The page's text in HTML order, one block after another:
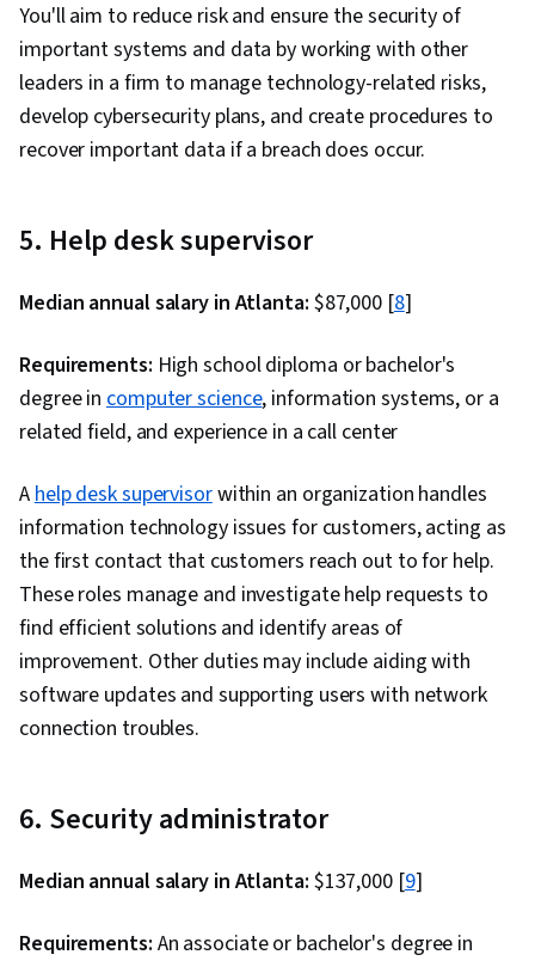
You'll aim to reduce risk and ensure the security of
important systems and data by working with other
leaders in a firm to manage technology-related risks,
develop cybersecurity plans, and create procedures to
recover important data if a breach does occur.
5. Help desk supervisor
Median annual salary in Atlanta: $87,000 [8]
Requirements: High school diploma or bachelor's
degree incomputer science, information systems, or a
related field, and experience in a call center
Ahelp desk supervisorwithin an organization handles
information technology issues for customers, acting as
the first contact that customers reach out to for help.
These roles manage and investigate help requests to
find efficient solutions and identify areas of
improvement. Other duties may include aiding with
software updates and supporting users with network
connection troubles.
6. Security administrator
Median annual salary in Atlanta: $137,000 [9]
Requirements: An associate or bachelor's degree in